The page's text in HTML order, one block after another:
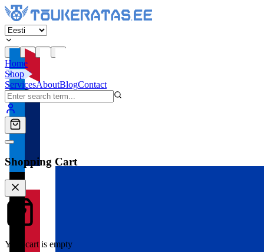
Home
Shop
ServicesAboutBlogContact
Shopping Cart
Your cart is empty